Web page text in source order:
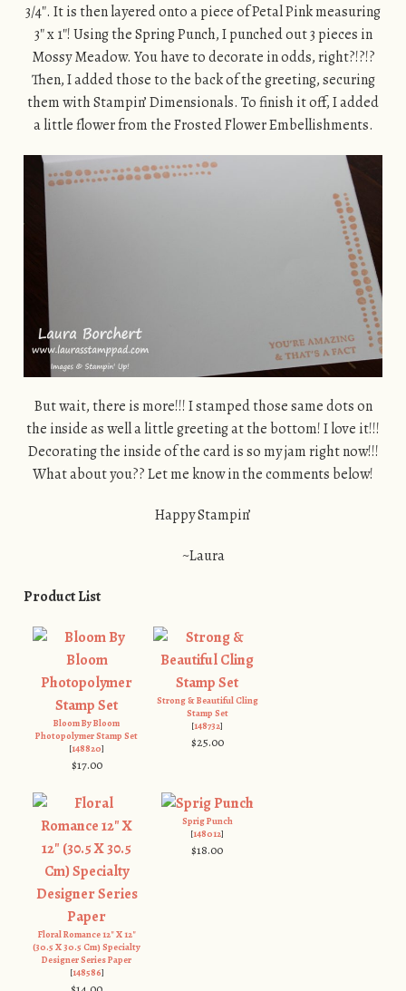
3/4″. It is then layered onto a piece of Petal Pink measuring
3″ x 1″! Using the Spring Punch, I punched out 3 pieces in
Mossy Meadow. You have to decorate in odds, right?!?!?
Then, I added those to the back of the greeting, securing
them with Stampin’ Dimensionals. To finish it off, I added
a little flower from the Frosted Flower Embellishments.
But wait, there is more!!! I stamped those same dots on
the inside as well a little greeting at the bottom! I love it!!!
Decorating the inside of the card is so my jam right now!!!
What about you?? Let me know in the comments below!
Happy Stampin’
~Laura
Product List
Bloom By Bloom
Photopolymer Stamp Set
[148820]
$17.00
Strong & Beautiful Cling
Stamp Set
[148732]
$25.00
Floral Romance 12" X 12"
(30.5 X 30.5 Cm) Specialty
Designer Series Paper
[148586]
Sprig Punch
[148012]
$18.00